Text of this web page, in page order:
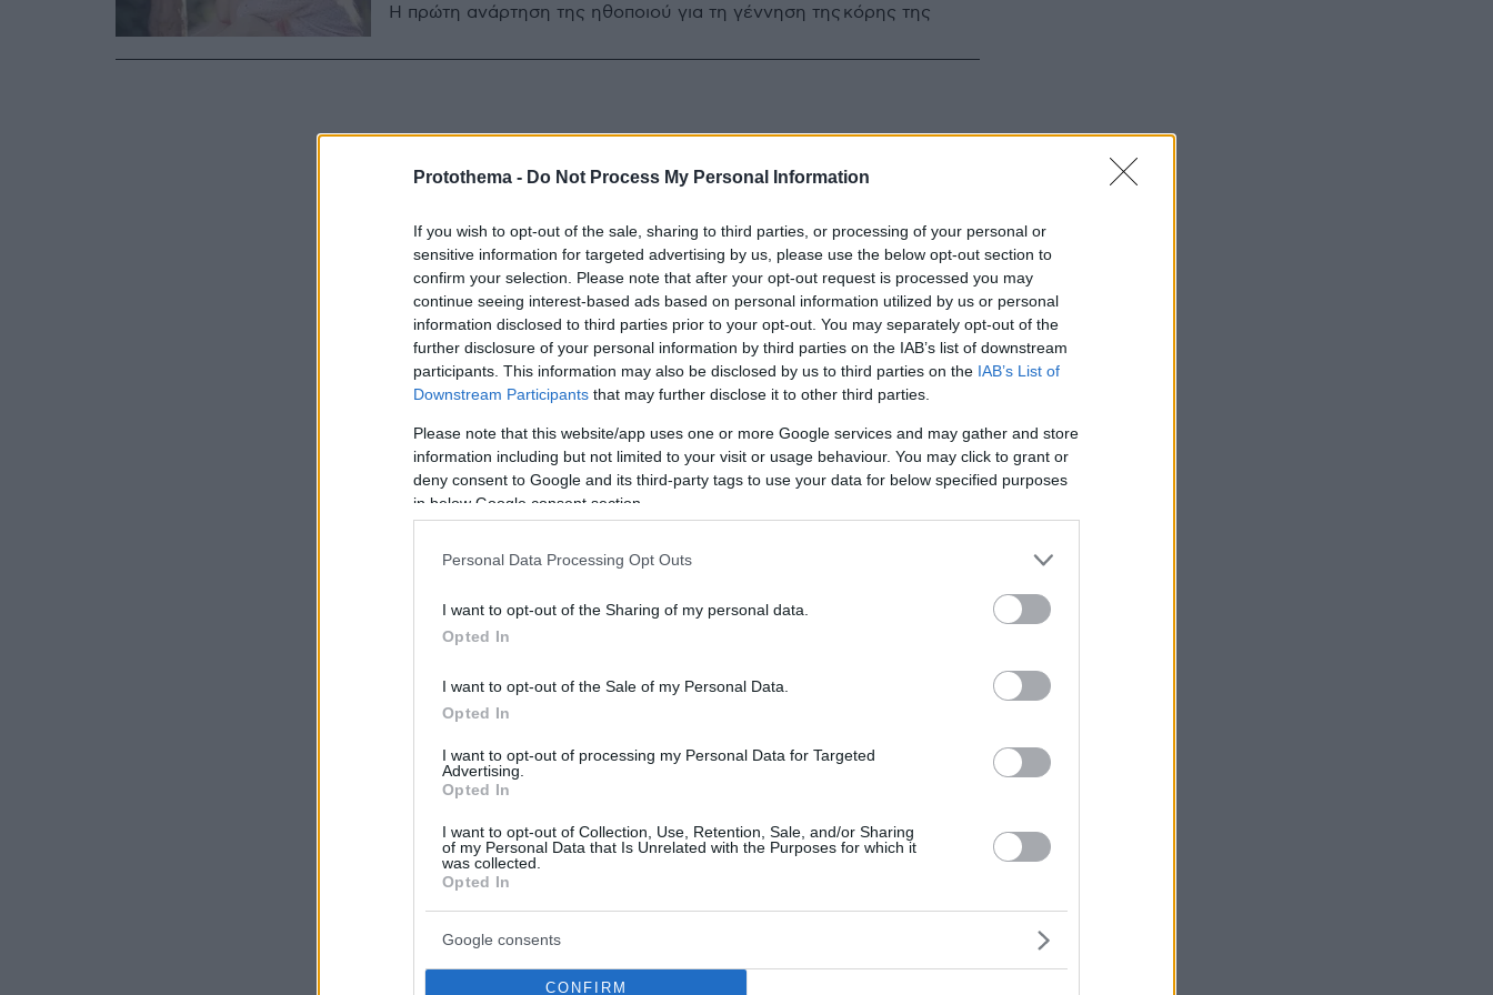
Protothema - Do Not Process My Personal Information
If you wish to opt-out of the sale, sharing to third parties, or processing of your personal or
sensitive information for targeted advertising by us, please use the below opt-out section to
confirm your selection. Please note that after your opt-out request is processed you may
continue seeing interest-based ads based on personal information utilized by us or personal
information disclosed to third parties prior to your opt-out. You may separately opt-out of the
further disclosure of your personal information by third parties on the IAB’s list of downstream
participants. This information may also be disclosed by us to third parties on the IAB’s List of
Downstream Participants that may further disclose it to other third parties.
Please note that this website/app uses one or more Google services and may gather and store
information including but not limited to your visit or usage behaviour. You may click to grant or
deny consent to Google and its third-party tags to use your data for below specified purposes
in below Google consent section.
Personal Data Processing Opt Outs
I want to opt-out of the Sharing of my personal data.
Opted In
I want to opt-out of the Sale of my Personal Data.
Opted In
I want to opt-out of processing my Personal Data for Targeted
Advertising.
Opted In
I want to opt-out of Collection, Use, Retention, Sale, and/or Sharing
of my Personal Data that Is Unrelated with the Purposes for which it
was collected.
Opted In
Google consents
CONFIRM
Η πρώτη ανάρτηση της ηθοποιού για τη γέννηση της κόρης της